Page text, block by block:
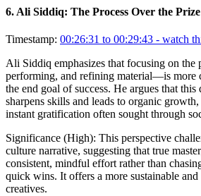
6. Ali Siddiq: The Process Over the Prize
Timestamp: 00:26:31 to 00:29:43 - watch
Ali Siddiq emphasizes that focusing on
performing, and refining material—is more
the end goal of success. He argues that
sharpens skills and leads to organic
instant gratification often sought through
Significance (High): This perspective
culture narrative, suggesting that true
consistent, mindful effort rather than
quick wins. It offers a more sustainable
creatives.